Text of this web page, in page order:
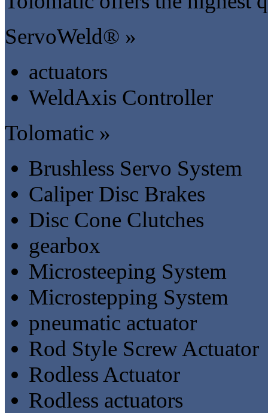
ServoWeld® »
actuators
WeldAxis Controller
Tolomatic »
Brushless Servo System
Caliper Disc Brakes
Disc Cone Clutches
gearbox
Microsteeping System
Microstepping System
pneumatic actuator
Rod Style Screw Actuator
Rodless Actuator
Rodless actuators